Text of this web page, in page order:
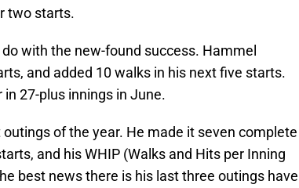
two starts.
with the new-found success. Hammel
and added 10 walks in his next five starts.
27-plus innings in June.
of the year. He made it seven complete
and his WHIP (Walks and Hits per Inning
best news there is his last three outings have